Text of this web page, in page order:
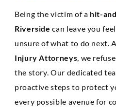
Being the victim of a hit-
Riverside can leave you
unsure of what to do next.
Injury Attorneys , we
the story. Our dedicated
proactive steps to protect
every possible avenue for